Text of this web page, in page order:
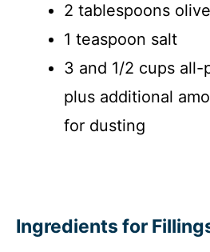
2 tablespoons
1 teaspoon salt
3 and 1/2 cups all-
plus additional
for dusting
Ingredients for